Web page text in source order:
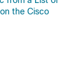
the Cisco